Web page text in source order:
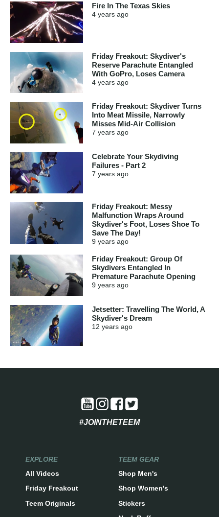
Fire In The Texas Skies
4 years ago
Friday Freakout: Skydiver's
Reserve Parachute Entangled
With GoPro, Loses Camera
4 years ago
Friday Freakout: Skydiver Turns
Into Meat Missile, Narrowly
Misses Mid-Air Collision
7 years ago
Celebrate Your Skydiving
Failures - Part 2
7 years ago
Friday Freakout: Messy
Malfunction Wraps Around
Skydiver's Foot, Loses Shoe To
Save The Day!
9 years ago
Friday Freakout: Group Of
Skydivers Entangled In
Premature Parachute Opening
9 years ago
Jetsetter: Travelling The World, A
Skydiver's Dream
12 years ago
#JOINTHETEEM
EXPLORE
All Videos
Friday Freakout
Teem Originals
TEEM GEAR
Shop Men's
Shop Women's
Stickers